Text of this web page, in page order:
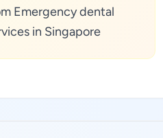
Emergency dental
in Singapore